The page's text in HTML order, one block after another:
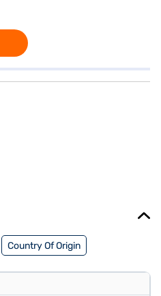
Country Of Origin